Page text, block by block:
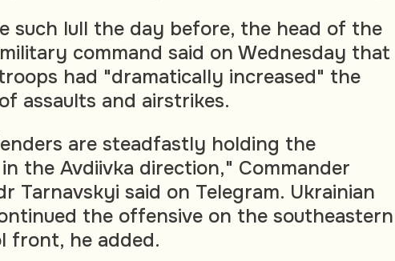
such lull the day before, the head of the
command said on Wednesday that
had "dramatically increased" the
assaults and airstrikes.
are steadfastly holding the
the Avdiivka direction," Commander
Tarnavskyi said on Telegram. Ukrainian
the offensive on the southeastern
front, he added.